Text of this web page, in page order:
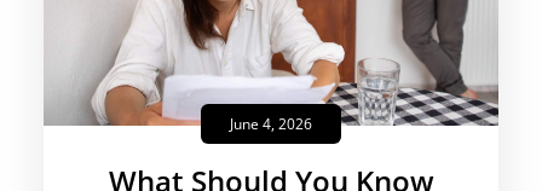
June 4, 2026
What Should You Know